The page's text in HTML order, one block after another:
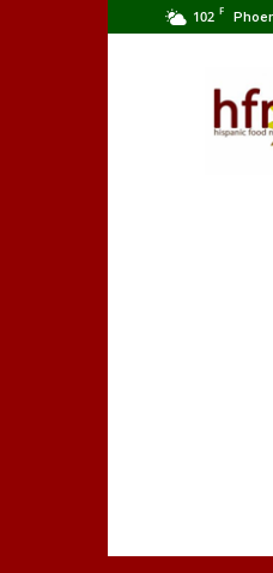
102 F